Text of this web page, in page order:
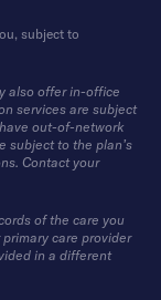
subject to
also offer in-office
services are subject
out-of-network
subject to the plan’s
Contact your
of the care you
care provider
in a different